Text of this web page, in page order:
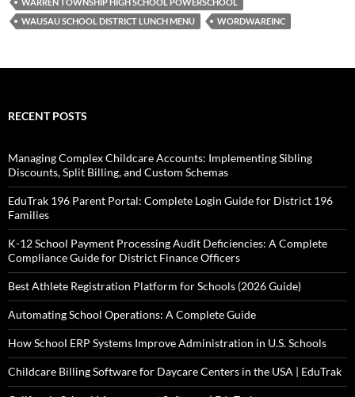
WAUSAU SCHOOL DISTRICT LUNCH MENU
WORDWAREINC
RECENT POSTS
Managing Complex Childcare Accounts: Implementing Sibling
Discounts, Split Billing, and Custom Schemas
EduTrak 196 Parent Portal: Complete Login Guide for District 196
Families
K-12 School Payment Processing Audit Deficiencies: A Complete
Compliance Guide for District Finance Officers
Best Athlete Registration Platform for Schools (2026 Guide)
Automating School Operations: A Complete Guide
How School ERP Systems Improve Administration in U.S. Schools
Childcare Billing Software for Daycare Centers in the USA | EduTrak